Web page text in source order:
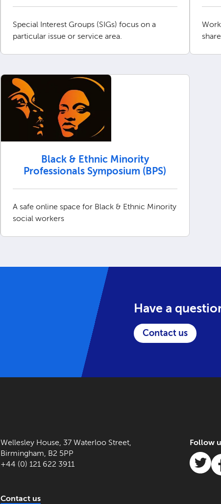
Special Interest Groups (SIGs) focus on a
particular issue or service area.
Black & Ethnic Minority
Professionals Symposium (BPS)
A safe online space for Black & Ethnic Minority
social workers
Have a
Contact us
Wellesley House, 37 Waterloo Street,
Birmingham, B2 5PP
+44 (0) 121 622 3911
Contact us
Follow